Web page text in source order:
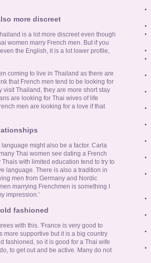
more discreet
is a lot more discreet even though
women marry French men. But if you
the English, it is a lot lower profile,
coming to live in Thailand as there are
that French men tend to be looking for
Thailand, they are more short stay
are looking for Thai wives of life
men are looking for a love if that
might also be a factor. Carla
Thai women see dating a French
with limited education tend to try to
language. There is also a tradition in
men from Germany and Nordic
marrying Frenchmen is something I
impression.'
fashioned
with this. 'France is very good to
more supportive but it is a big country
fashioned, so it is good for a Thai wife
to get out and be active. Many do not